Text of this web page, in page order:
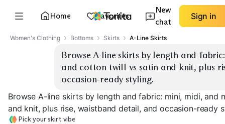
Home Favorites
New
chat
Sign in
Women's Clothing Bottoms Skirts A-Line Skirts
Browse A-line skirts by length and
and cotton twill vs satin and knit, plus
occasion-ready styling.
Browse A-line skirts by length and fabric: mini, midi, and
and knit, plus rise, waistband detail, and occasion-ready
Pick your skirt vibe